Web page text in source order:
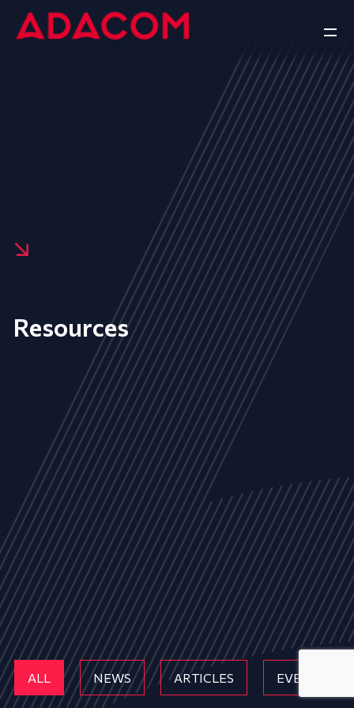
Resources
ALL NEWS ARTICLES EVENTS